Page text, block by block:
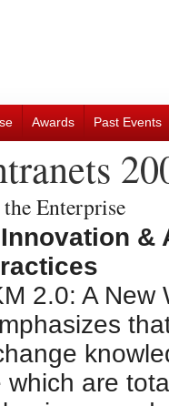
Awards Past Events
Enterprise
&
2.0: A New
are